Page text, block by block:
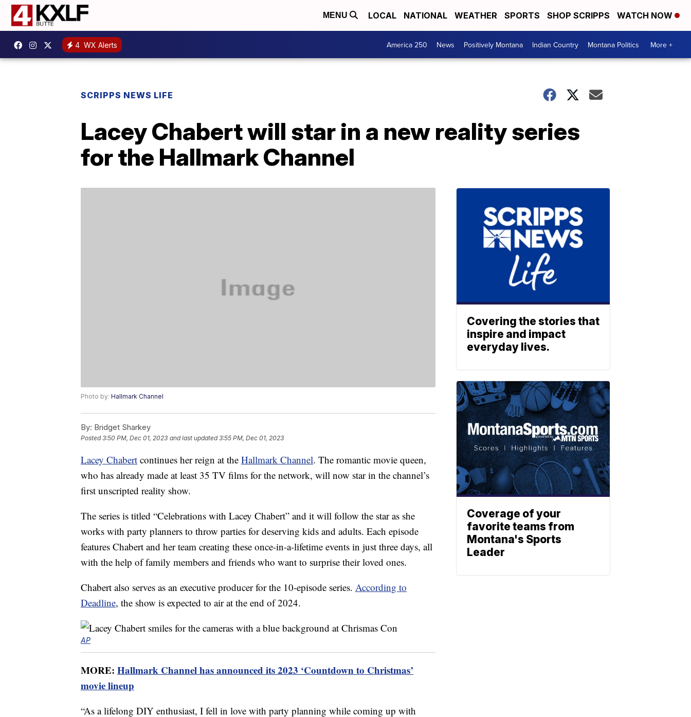
MENU LOCAL NATIONAL WEATHER SPORTS SHOP SCRIPPS WATCH NOW
4 WX Alerts America 250 News Positively Montana Indian Country Montana Politics More +
SCRIPPS NEWS LIFE
Lacey Chabert will star in a new reality series
for the Hallmark Channel
Photo by: Hallmark Channel
By: Bridget Sharkey
Posted3:50 PM, Dec 01, 2023 and last updated 3:55 PM, Dec 01, 2023
Lacey Chabert continues her reign at the Hallmark Channel. The romantic movie queen,
who has already made at least 35 TV films for the network, will now star in the channel’s
first unscripted reality show.
The series is titled “Celebrations with Lacey Chabert” and it will follow the star as she
works with party planners to throw parties for deserving kids and adults. Each episode
features Chabert and her team creating these once-in-a-lifetime events in just three days, all
with the help of family members and friends who want to surprise their loved ones.
Chabert also serves as an executive producer for the 10-episode series. According to
Deadline, the show is expected to air at the end of 2024.
AP
MORE: Hallmark Channel has announced its 2023 ‘Countdown to Christmas’
movie lineup
“As a lifelong DIY enthusiast, I fell in love with party planning while coming up with
Covering the stories that
inspire and impact
everyday lives.
Coverage of your
favorite teams from
Montana's Sports
Leader